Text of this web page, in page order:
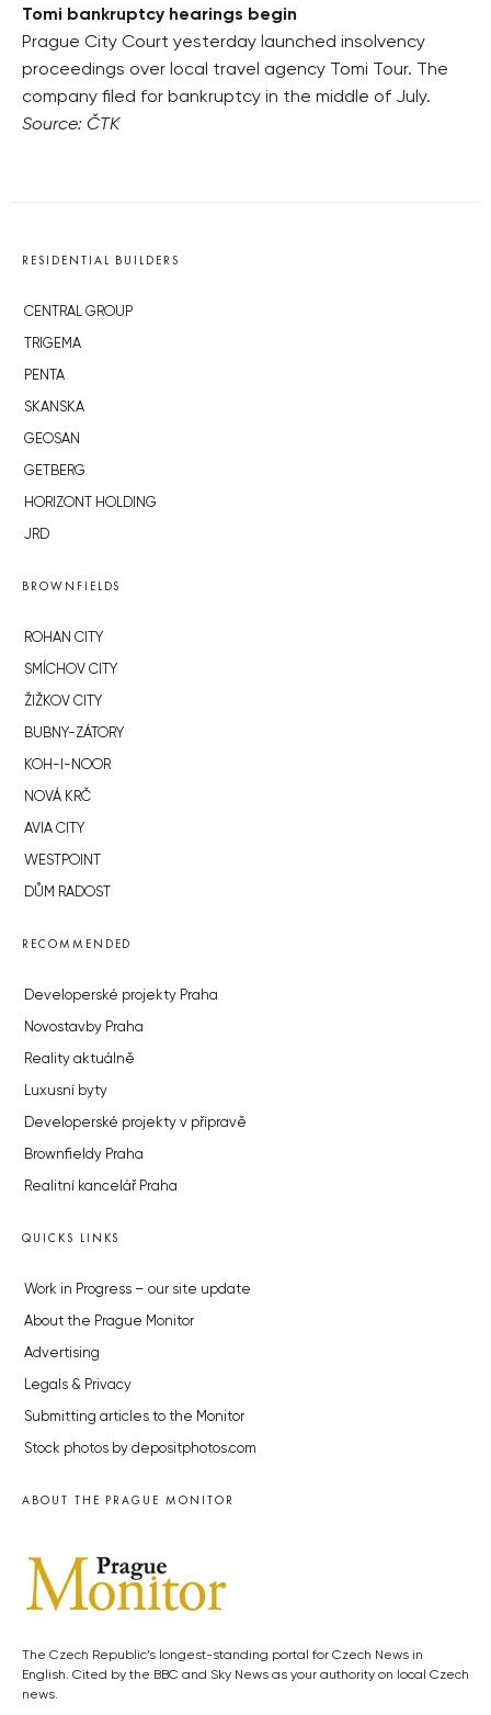
Tomi bankruptcy hearings begin
Prague City Court yesterday launched insolvency
proceedings over local travel agency Tomi Tour. The
company filed for bankruptcy in the middle of July.
Source: ČTK
RESIDENTIAL BUILDERS
CENTRAL GROUP
TRIGEMA
PENTA
SKANSKA
GEOSAN
GETBERG
HORIZONT HOLDING
JRD
BROWNFIELDS
ROHAN CITY
SMÍCHOV CITY
ŽIŽKOV CITY
BUBNY-ZÁTORY
KOH-I-NOOR
NOVÁ KRČ
AVIA CITY
WESTPOINT
DŮM RADOST
RECOMMENDED
Developerské projekty Praha
Novostavby Praha
Reality aktuálně
Luxusní byty
Developerské projekty v přípravě
Brownfieldy Praha
Realitní kancelář Praha
QUICKS LINKS
Work in Progress – our site update
About the Prague Monitor
Advertising
Legals & Privacy
Submitting articles to the Monitor
Stock photos by depositphotos.com
ABOUT THE PRAGUE MONITOR
The Czech Republic’s longest-standing portal for Czech News in
English. Cited by the BBC and Sky News as your authority on local Czech
news.